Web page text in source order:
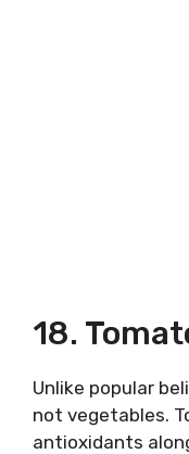
18.
Unlike popular
not vegetables.
antioxidants